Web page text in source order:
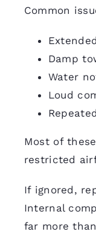
Common
Damp
Water
Loud
Most of
restricted
If ignored,
Internal
far more